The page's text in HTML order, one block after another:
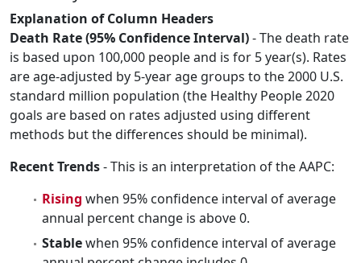
Explanation of Column Headers
Death Rate (95% Confidence Interval)- The death rate
is based upon 100,000 people and is for 5 year(s). Rates
are age-adjusted by 5-year age groups to the 2000 U.S.
standard million population (the Healthy People 2020
goals are based on rates adjusted using different
methods but the differences should be minimal).
Recent Trends- This is an interpretation of the AAPC:
Rising when 95% confidence interval of average
annual percent change is above 0.
Stablewhen 95% confidence interval of average